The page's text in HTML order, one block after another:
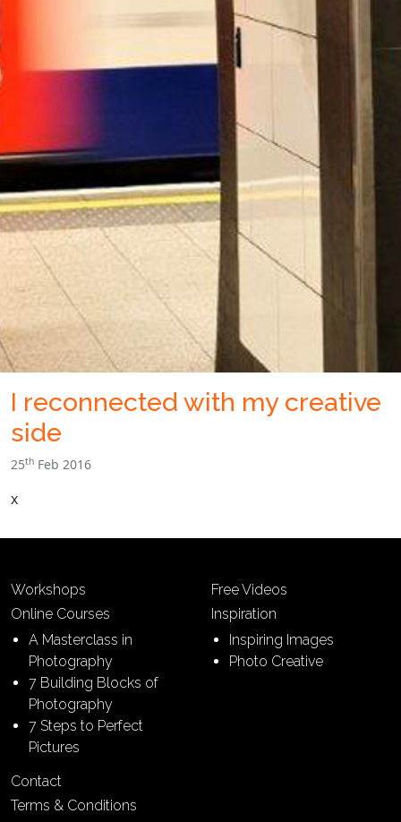
I reconnected with my creative
side
25th Feb 2016
x
Workshops
Online Courses
A Masterclass in
Photography
7 Building Blocks of
Photography
7 Steps to Perfect
Pictures
Free Videos
Inspiration
Inspiring Images
Photo Creative
Contact
Terms & Conditions